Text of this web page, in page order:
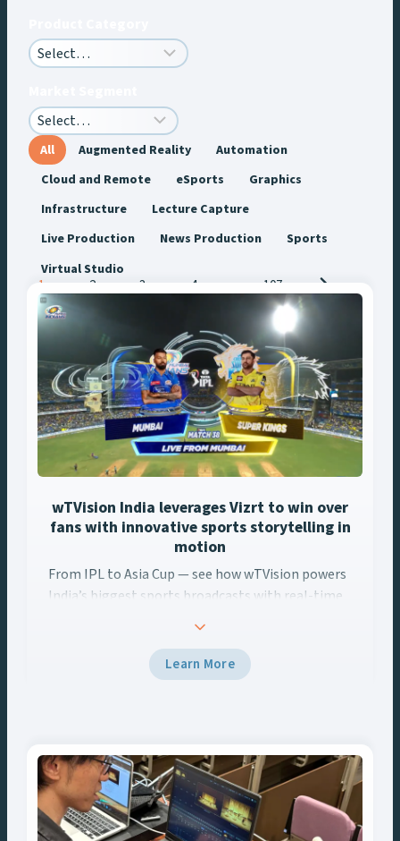
All Augmented Reality
Automation
Cloud and Remote
eSports
Graphics
Infrastructure
Lecture Capture
Live Production
News Production
Sports
Virtual Studio
Posts
navigation
1 2 3 4 107
wTVision India leverages Vizrt to win over
fans with innovative sports storytelling in
motion
From IPL to Asia Cup — see how wTVision powers India’s
From IPL to Asia Cup — see how wTVision powers
India’s biggest sports broadcasts with real-time
Learn More